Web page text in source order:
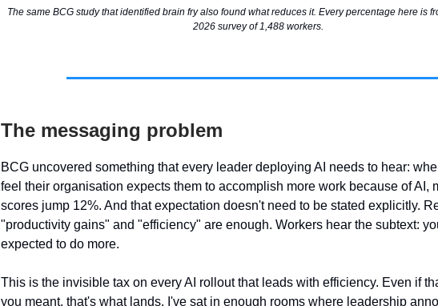
The same BCG study that identified brain fry also found what reduces it. Every percentage here is
2026 survey of 1,488 workers.
The messaging problem
BCG uncovered something that every leader deploying AI needs to hear:
feel their organisation expects them to accomplish more work because of AI,
scores jump 12%. And that expectation doesn't need to be stated explicitly.
"productivity gains" and "efficiency" are enough. Workers hear the subtext:
expected to do more.
This is the invisible tax on every AI rollout that leads with efficiency. Even if
you meant, that's what lands. I've sat in enough rooms where leadership